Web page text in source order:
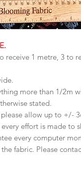
receive 1 metre, 3 to
more than 1/2m
stated.
allow up to +/-
effort is made to
every computer
fabric. Please